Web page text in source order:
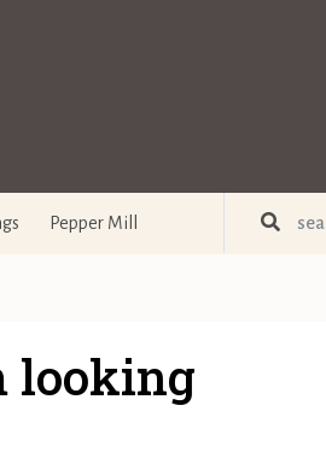
Pepper Mill
looking